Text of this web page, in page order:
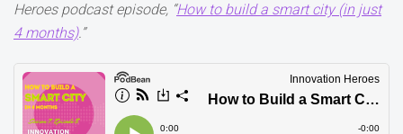
Heroes podcast episode, “How to build a smart city (in just
4 months).”